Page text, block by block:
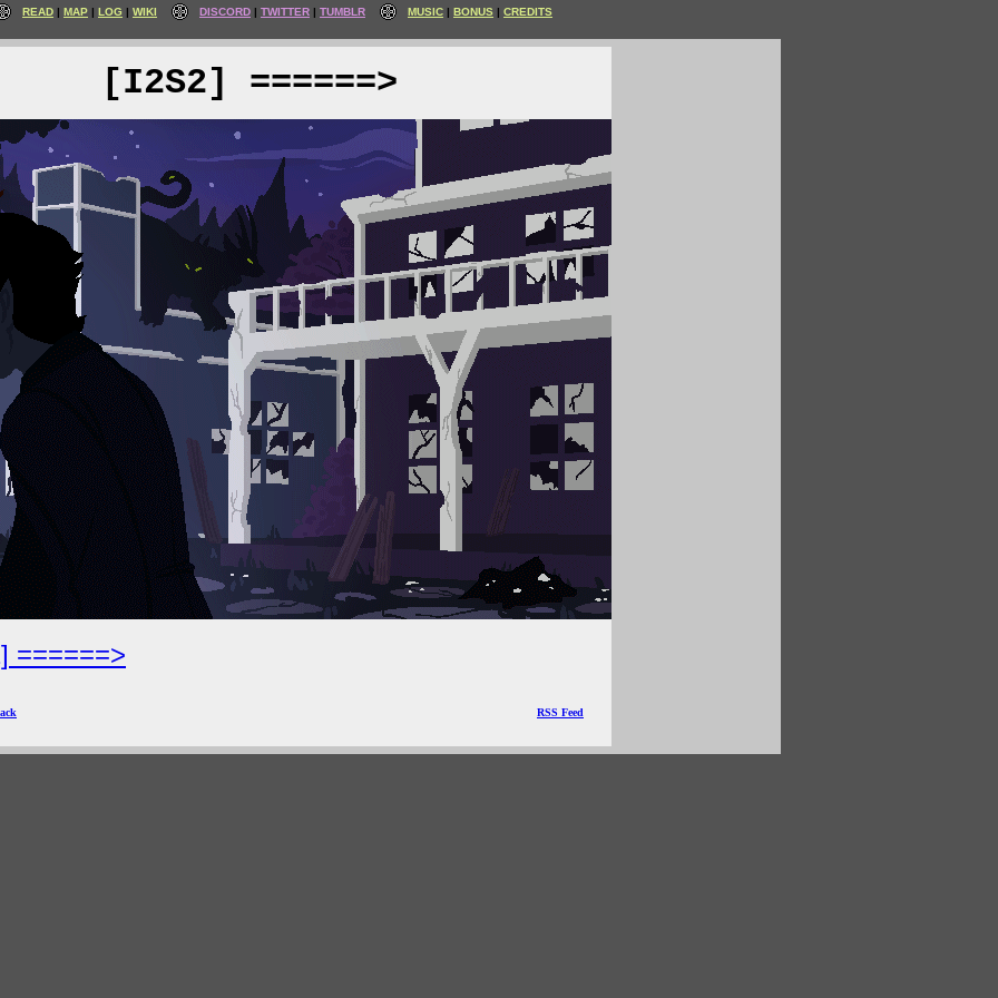
READ MAP LOG WIKI DISCORD TWITTER TUMBLR MUSIC BONUS CREDITS
[I2S2] ======>
======>
RSS Feed